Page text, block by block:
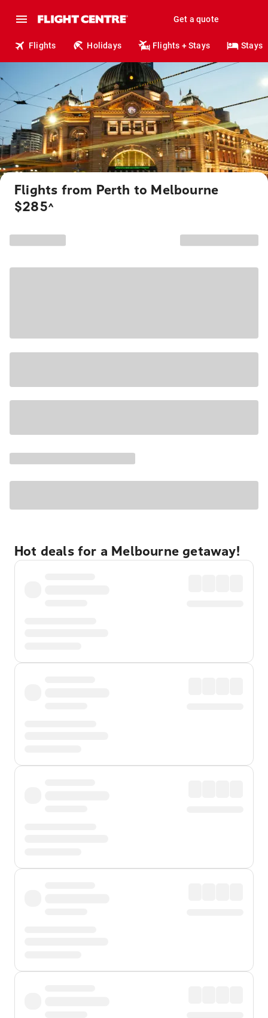
Get a quote
Flights Holidays Flights + Stays Stays
Flights from Perth to Melbourne
$285^
Hot deals for a Melbourne getaway!